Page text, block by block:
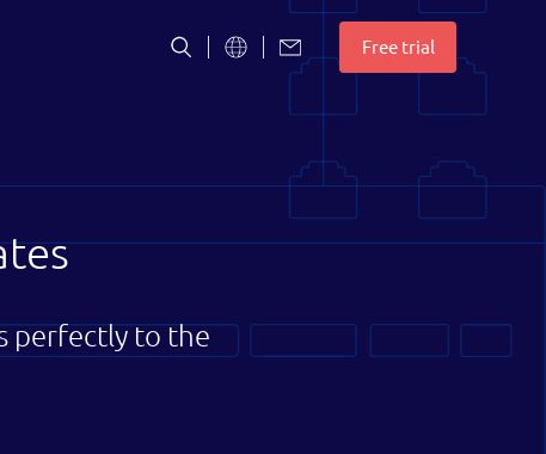
Free trial
perfectly to the